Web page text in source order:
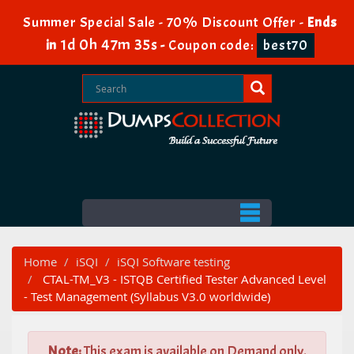
Summer Special Sale - 70% Discount Offer - Ends
in 1d 0h 47m 34s- Coupon code: best70
Home iSQI
iSQI Software testing
CTAL-TM_V3 - ISTQB Certified Tester Advanced Level
- Test Management (Syllabus V3.0 worldwide)